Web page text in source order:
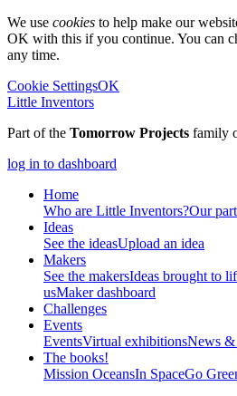
We use cookies to help make our
OK with this if you continue. You can
any time.
Cookie SettingsOK
Little Inventors
Part of the Tomorrow Projects family
log in to dashboard
Home
Who are Little Inventors?Our
Ideas
See the ideasUpload an idea
Makers
See the makersIdeas brought to
usMaker dashboard
Challenges
Events
EventsVirtual exhibitionsNews &
The books!
Mission OceansIn SpaceGo